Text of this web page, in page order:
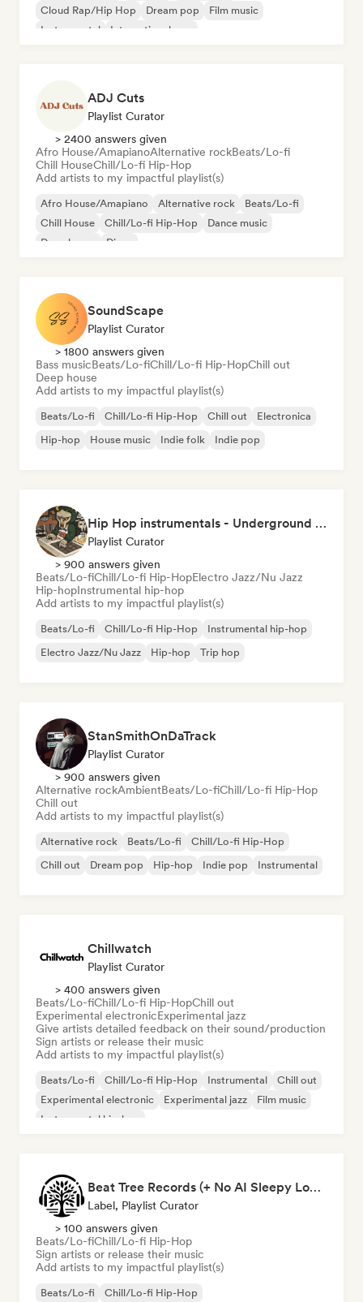
Cloud Rap/Hip Hop
Dream pop
Film music
Instrumental
International pop
ADJ Cuts
Playlist Curator
> 2400 answers given
Afro House/AmapianoAlternative rockBeats/Lo-fi
Chill HouseChill/Lo-fi Hip-Hop
Add artists to my impactful playlist(s)
Afro House/Amapiano Alternative rock
Beats/Lo-fi
Chill House
Chill/Lo-fi Hip-Hop
Dance music
Deep house
Disco
SoundScape
Playlist Curator
> 1800 answers given
Bass musicBeats/Lo-fiChill/Lo-fi Hip-HopChill out
Deep house
Add artists to my impactful playlist(s)
Beats/Lo-fi Chill/Lo-fi Hip-Hop Chill out
Electronica
Hip-hop
House music Indie folk Indie pop
Hip Hop instrumentals - Underground boombap & Lo Fi Hip Hop (by Snaap)
Playlist Curator
> 900 answers given
Beats/Lo-fiChill/Lo-fi Hip-HopElectro Jazz/Nu Jazz
Hip-hopInstrumental hip-hop
Add artists to my impactful playlist(s)
Beats/Lo-fi Chill/Lo-fi Hip-Hop
Instrumental hip-hop
Electro Jazz/Nu Jazz
Hip-hop Trip hop
StanSmithOnDaTrack
Playlist Curator
> 900 answers given
Alternative rockAmbientBeats/Lo-fiChill/Lo-fi Hip-Hop
Chill out
Add artists to my impactful playlist(s)
Alternative rock Beats/Lo-fi
Chill/Lo-fi Hip-Hop
Chill out
Dream pop Hip-hop Indie pop Instrumental
Chillwatch
Playlist Curator
> 400 answers given
Beats/Lo-fiChill/Lo-fi Hip-HopChill out
Experimental electronicExperimental jazz
Give artists detailed feedback on their sound/production
Sign artists or release their music
Add artists to my impactful playlist(s)
Beats/Lo-fi Chill/Lo-fi Hip-Hop Instrumental
Chill out
Experimental electronic
Experimental jazz
Film music
Instrumental hip-hop
Beat Tree Records (+ No AI Sleepy Lofi playlist)
Label, Playlist Curator
> 100 answers given
Beats/Lo-fiChill/Lo-fi Hip-Hop
Sign artists or release their music
Add artists to my impactful playlist(s)
Beats/Lo-fi Chill/Lo-fi Hip-Hop